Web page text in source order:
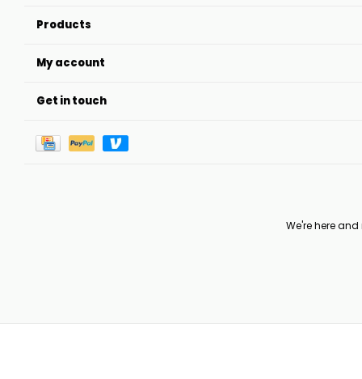
Products
My account
Get in touch
We're here